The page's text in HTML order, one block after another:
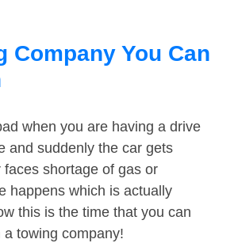
Company You Can
when you are having a drive
and suddenly the car gets
faces shortage of gas or
happens which is actually
this is the time that you can
towing company!